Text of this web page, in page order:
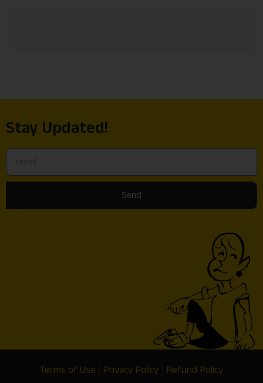
Stay Updated!
Send
Terms of Use Privacy Policy
Refund Policy